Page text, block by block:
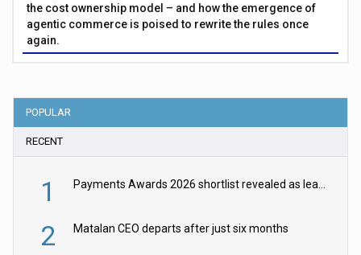
the cost ownership model – and how the emergence of
agentic commerce is poised to rewrite the rules once
again.
POPULAR
RECENT
1 Payments Awards 2026 shortlist revealed as leading firms vie for honours
2 Matalan CEO departs after just six months